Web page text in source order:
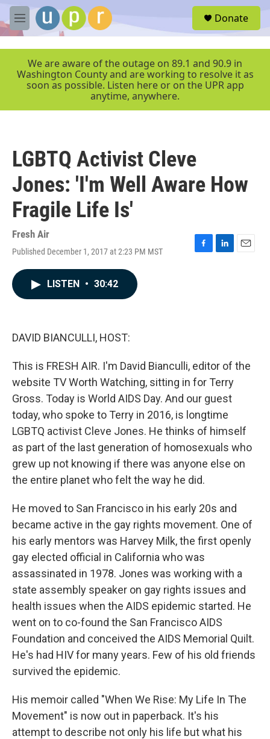
Skip to main content
M
e
r
Donate
We are aware of the outage on 89.1 and 90.9 in
Washington County and are working to resolve it as
soon as possible. Listen here or on the UPR app
anytime, anywhere.
LGBTQ Activist Cleve
Jones: 'I'm Well Aware How
Fragile Life Is'
Fresh Air
Published December 1, 2017 at 2:23 PM MST
F
L
E
LISTEN • 30:42
DAVID BIANCULLI, HOST:
This is FRESH AIR. I'm David Bianculli, editor of the
website TV Worth Watching, sitting in for Terry
Gross. Today is World AIDS Day. And our guest
today, who spoke to Terry in 2016, is longtime
LGBTQ activist Cleve Jones. He thinks of himself
as part of the last generation of homosexuals who
grew up not knowing if there was anyone else on
the entire planet who felt the way he did.
He moved to San Francisco in his early 20s and
became active in the gay rights movement. One of
his early mentors was Harvey Milk, the first openly
gay elected official in California who was
assassinated in 1978. Jones was working with a
state assembly speaker on gay rights issues and
health issues when the AIDS epidemic started. He
went on to co-found the San Francisco AIDS
Foundation and conceived the AIDS Memorial Quilt.
He's had HIV for many years. Few of his old friends
survived the epidemic.
His memoir called "When We Rise: My Life In The
Movement" is now out in paperback. It's his
attempt to describe not only his life but what his